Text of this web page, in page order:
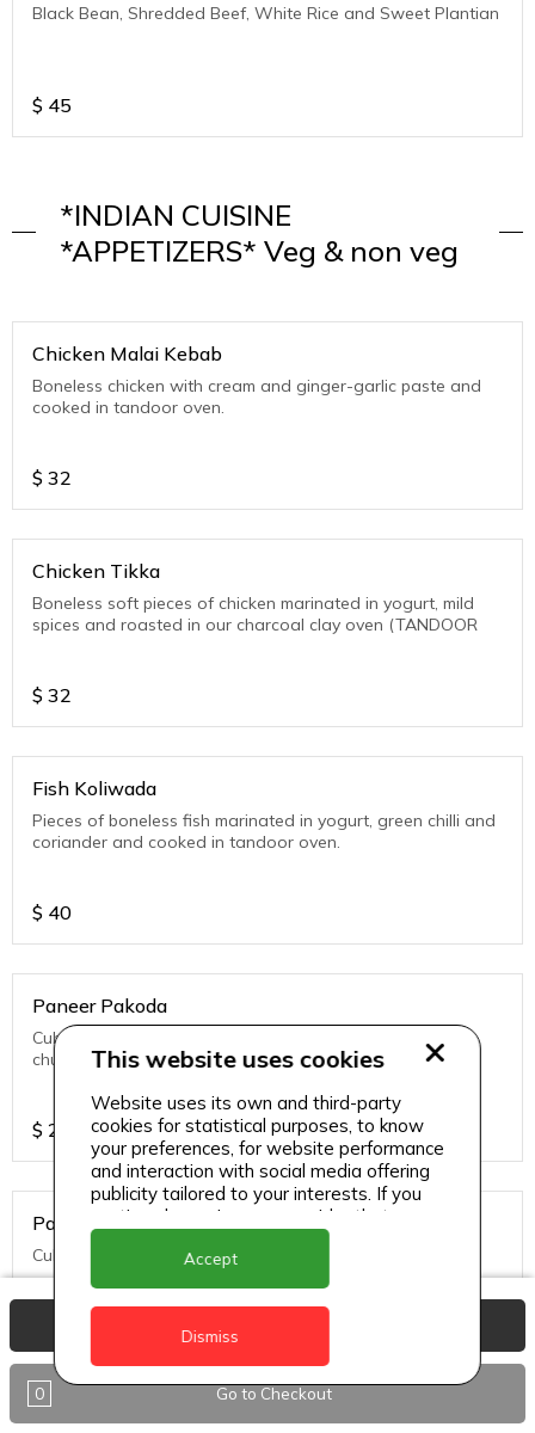
Black Bean, Shredded Beef, White Rice and Sweet Plantian
$ 45
*INDIAN CUISINE
*APPETIZERS* Veg & non veg
Chicken Malai Kebab
Boneless chicken with cream and ginger-garlic paste and
cooked in tandoor oven.
$ 32
Chicken Tikka
Boneless soft pieces of chicken marinated in yogurt, mild
spices and roasted in our charcoal clay oven (TANDOOR
$ 32
Fish Koliwada
Pieces of boneless fish marinated in yogurt, green chilli and
coriander and cooked in tandoor oven.
$ 40
Paneer Pakoda
Cubes of cottage cheese frittered served with green
chutney
$ 27
Paneer Tikka
Cubes of cottage cheese simmered in tandoori sauce.
$ 32
0 Go to Checkout
This website uses cookies
Website uses its own and third-party
cookies for statistical purposes, to know
your preferences, for website performance
and interaction with social media offering
publicity tailored to your interests. If you
continue browsing, we consider that you
accept its use.
Accept
Dismiss